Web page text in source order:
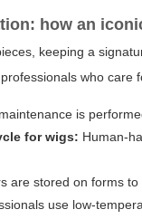
how an
keeping a
who care
is
for wigs: Human-
are stored on forms
use low-